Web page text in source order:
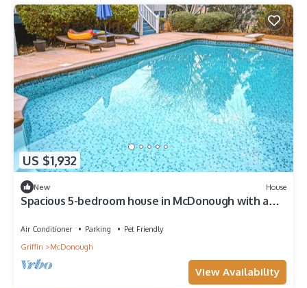
US $1,932
New House
Spacious 5-bedroom house in McDonough with a
Air Conditioner Parking
Pet Friendly
Griffin
McDonough
View Availability